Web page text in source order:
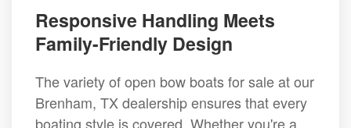
Responsive Handling Meets
Family-Friendly Design
The variety of open bow boats for sale at our
Brenham, TX dealership ensures that every
boating style is covered. Whether you're a